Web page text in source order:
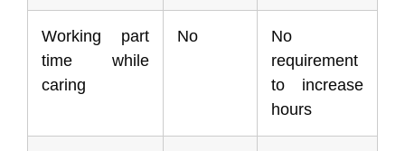
Working part
time while
caring
No
No
requirement
to increase
hours